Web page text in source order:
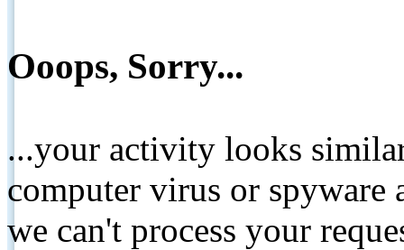
Ooops, Sorry...
...your activity looks
computer virus or spyware
we can't process your